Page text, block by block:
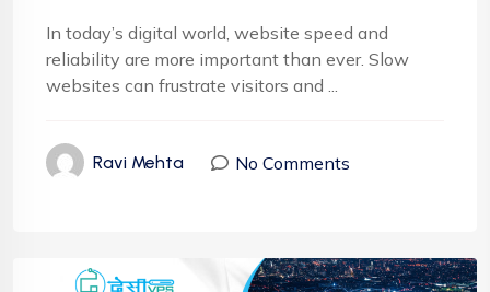
In today’s digital world, website speed and
reliability are more important than ever. Slow
websites can frustrate visitors and ...
Ravi Mehta No Comments